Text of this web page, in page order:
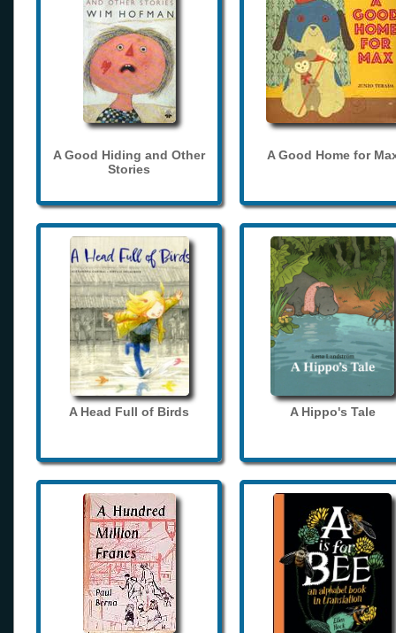
A Good Hiding and Other
Stories
A Good Home for
A Head Full of Birds A Hippo's Tale